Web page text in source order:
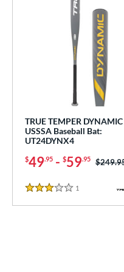
TRUE TEMPER
USSSA Baseball Bat:
UT24DYNX4
$49.95 - $59.95 Price
3 Stars
1